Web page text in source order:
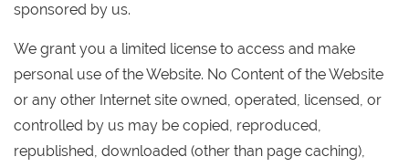
sponsored by us.
We grant you a limited license to access and make
personal use of the Website. No Content of the Website
or any other Internet site owned, operated, licensed, or
controlled by us may be copied, reproduced,
republished, downloaded (other than page caching),